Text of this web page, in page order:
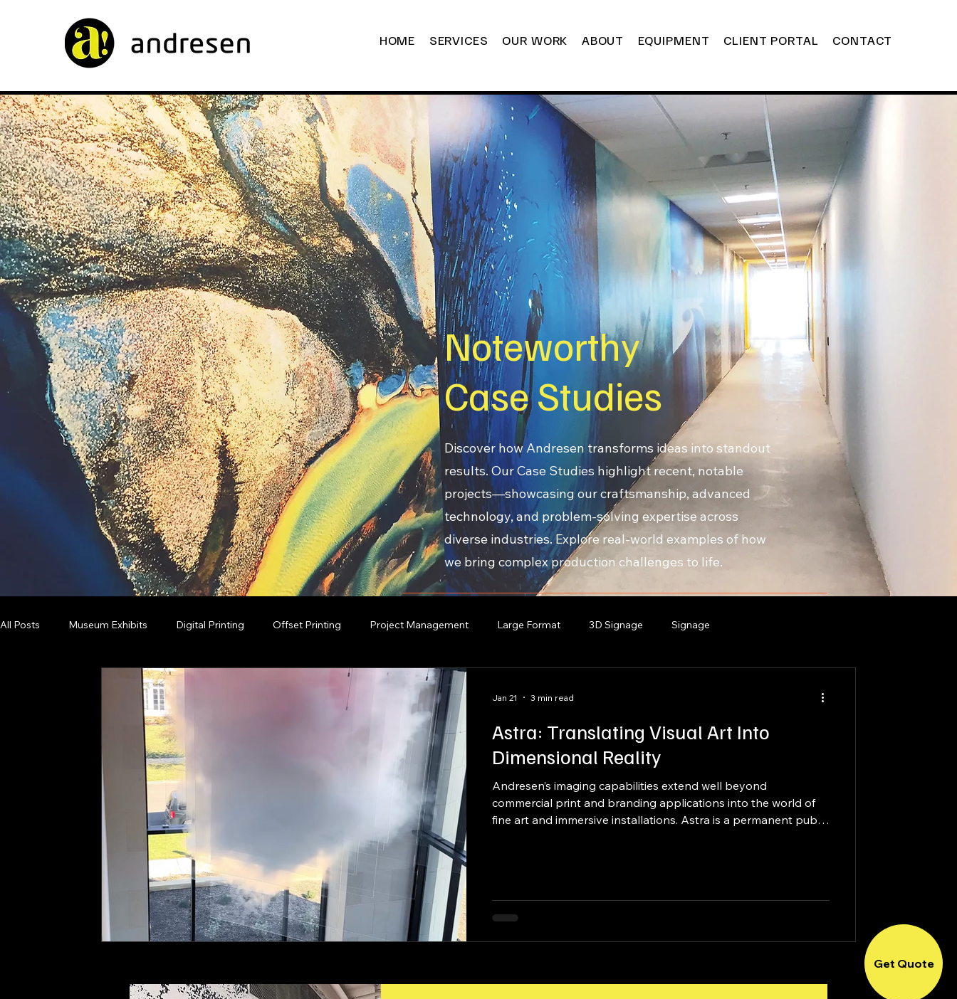
HOME SERVICES OUR WORK ABOUT EQUIPMENT CLIENT PORTAL CONTACT
Get Quote
Noteworthy
Case Studies
Discover how Andresen transforms ideas into standout
results. Our Case Studies highlight recent, notable
projects—showcasing our craftsmanship, advanced
technology, and problem-solving expertise across
diverse industries. Explore real-world examples of how
we bring complex production challenges to life.
All Posts Museum Exhibits Digital Printing Offset Printing Project Management Large Format 3D Signage Signage
ADA Signage Packaging
Astra: Translating Visual Art Into
Dimensional Reality
Andresen’s imaging capabilities extend well beyond
commercial print and branding applications into the world of
fine art and immersive installations. Astra is a permanent public
Jan 21 3 min read